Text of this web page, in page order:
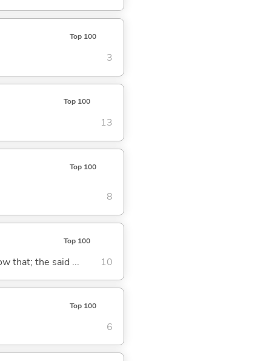
Top 100
3
Top 100
13
Top 100
8
Top 100
that; the said ... 10
Top 100
6